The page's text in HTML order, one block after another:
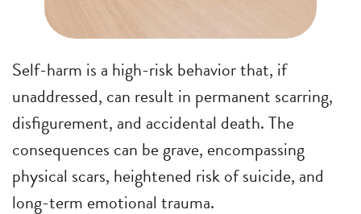
Self-harm is a high-risk behavior that, if
unaddressed, can result in permanent scarring,
disfigurement, and accidental death. The
consequences can be grave, encompassing
physical scars, heightened risk of suicide, and
long-term emotional trauma.